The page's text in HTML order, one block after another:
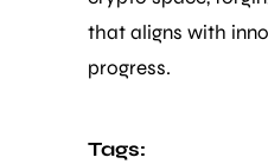
that aligns with
progress.
Tags: